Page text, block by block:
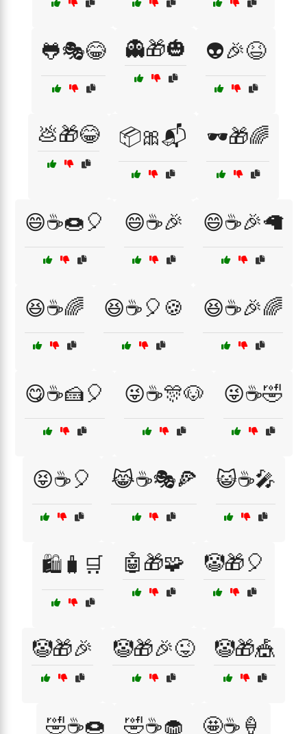
🐸🎭😂 👻🎁🎃 👽🎉😆
💩🎁😂 📦🎀📬 🕶️🎁🌈
😄☕🍩🎈 😄☕🎉 😄☕🎉🦙
😆☕🌈 😆☕🎈🍪 😆☕🎉🌈
😋☕🍰🎈 😜☕🎊🐶 😜☕🤣
😝☕🎈 😹☕🎭🍕 😺☕🎤
🛍️🧳🛒 🤖🎁🧩 🤡🎁🎈
🤡🎁🎉 🤡🎁🎉😜 🤡🎁🎪
🤣☕🍩 🤣☕🧁 🤩☕🍦